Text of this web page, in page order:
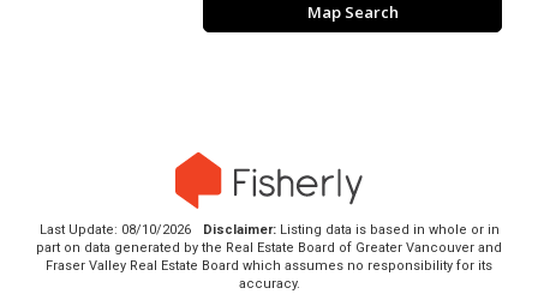
Map Search
Last Update: 08/10/2026 Disclaimer:Listing data is based in whole or in
part on data generated by the Real Estate Board of Greater Vancouver and
Fraser Valley Real Estate Board which assumes no responsibility for its
accuracy.